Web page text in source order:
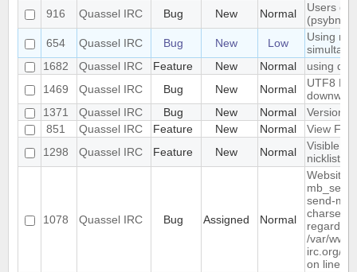
916
Quassel IRC Bug New Normal
Users
(psybnc)
654
Quassel IRC Bug New Low
Using
1682
Quassel IRC Feature New Normal
using
1469
Quassel IRC Bug New Normal
UTF8
1371
Quassel IRC Bug New Normal
Version
851
Quassel IRC Feature New Normal
View
1298
Quassel IRC Feature New Normal
Visible
nicklist
1078 Quassel IRC Bug Assigned Normal
Website :
send-
charset
regarded
/var/
irc.org/
on line